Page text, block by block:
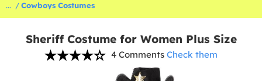
... Cowboys Costumes
Sheriff Costume for Women Plus Size
4 Comments Check them